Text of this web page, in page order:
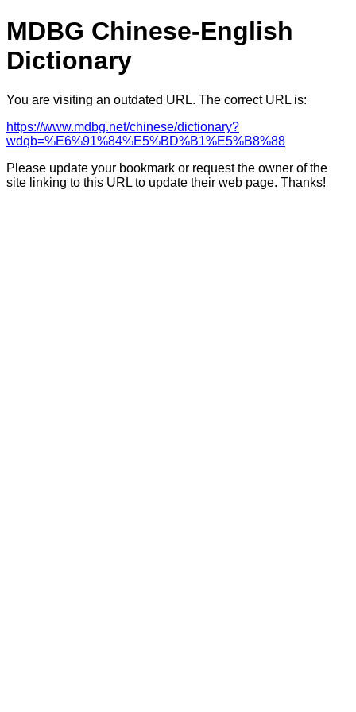
MDBG Chinese-English
Dictionary
You are visiting an outdated URL. The correct URL is:
https://www.mdbg.net/chinese/dictionary?
wdqb=%E6%91%84%E5%BD%B1%E5%B8%88
Please update your bookmark or request the owner of the
site linking to this URL to update their web page. Thanks!